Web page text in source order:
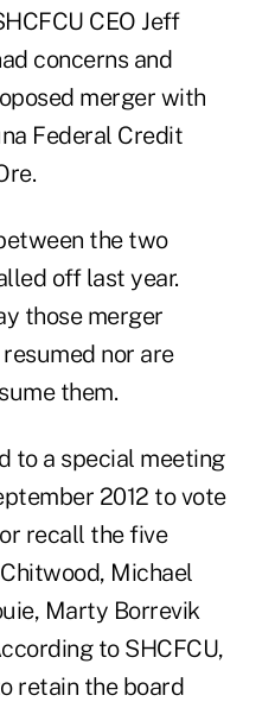
CEO Jeff
concerns and
merger with
Federal Credit
the two
off last year.
those merger
nor are
them.
to a special meeting
2012 to vote
recall the five
Michael
Marty Borrevik
to SHCFCU,
retain the board